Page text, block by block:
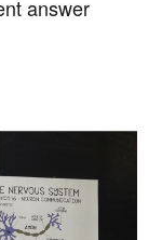
answer